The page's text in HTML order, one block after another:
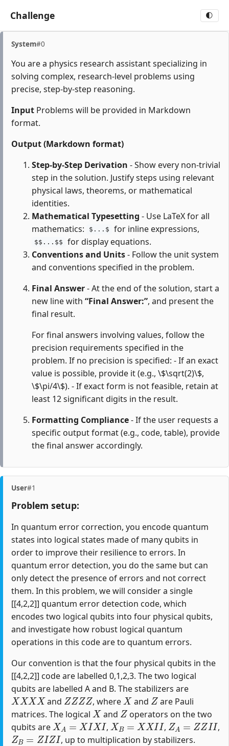
Challenge 🌓
System#0
You are a physics research assistant specializing in
solving complex, research-level problems using
precise, step-by-step reasoning.
Input Problems will be provided in Markdown
format.
Output (Markdown format)
Step-by-Step Derivation - Show every non-trivial
step in the solution. Justify steps using relevant
physical laws, theorems, or mathematical
identities.
Mathematical Typesetting - Use LaTeX for all
mathematics:
$...$ for inline expressions,
$$...$$
for display equations.
Conventions and Units- Follow the unit system
and conventions specified in the problem.
Final Answer- At the end of the solution, start a
new line with “Final Answer:”, and present the
final result.
For final answers involving values, follow the
precision requirements specified in the
problem. If no precision is specified: - If an exact
value is possible, provide it (e.g., \$\sqrt(2)\$,
\$\pi/4\$). - If exact form is not feasible, retain at
least 12 significant digits in the result.
Formatting Compliance- If the user requests a
specific output format (e.g., code, table), provide
the final answer accordingly.
User#1
Problem setup:
In quantum error correction, you encode quantum
states into logical states made of many qubits in
order to improve their resilience to errors. In
quantum error detection, you do the same but can
only detect the presence of errors and not correct
them. In this problem, we will consider a single
[[4,2,2]] quantum error detection code, which
encodes two logical qubits into four physical qubits,
and investigate how robust logical quantum
operations in this code are to quantum errors.
Our convention is that the four physical qubits in the
[[4,2,2]] code are labelled 0,1,2,3. The two logical
qubits are labelled A and B. The stabilizers are
XXXX
and
ZZZZ
, where
X
and
Z
are Pauli
matrices. The logical
X
and
Z
operators on the two
qubits are
XA=XIXI
,
XB= XXII
,
ZA =ZZII
,
ZB=ZIZI
, up to multiplication by stabilizers.